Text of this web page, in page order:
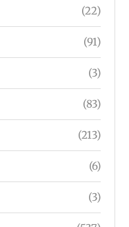
(22)
(91)
(3)
(83)
(213)
(6)
(3)